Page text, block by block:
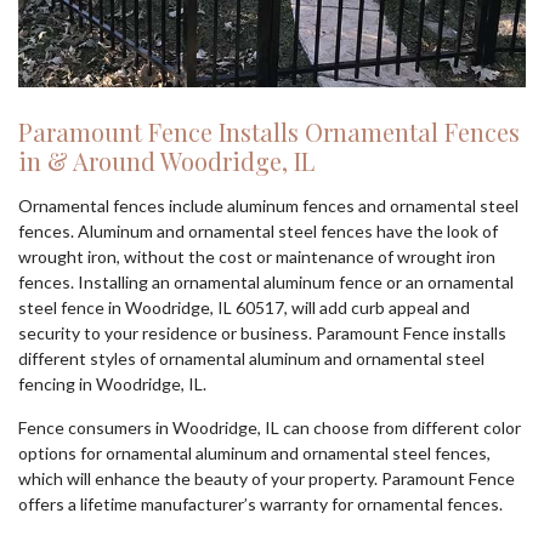
Paramount Fence Installs Ornamental Fences
in & Around Woodridge, IL
Ornamental fences include aluminum fences and ornamental steel
fences. Aluminum and ornamental steel fences have the look of
wrought iron, without the cost or maintenance of wrought iron
fences. Installing an ornamental aluminum fence or an ornamental
steel fence in Woodridge, IL 60517, will add curb appeal and
security to your residence or business. Paramount Fence installs
different styles of ornamental aluminum and ornamental steel
fencing in Woodridge, IL.
Fence consumers in Woodridge, IL can choose from different color
options for ornamental aluminum and ornamental steel fences,
which will enhance the beauty of your property. Paramount Fence
offers a lifetime manufacturer’s warranty for ornamental fences.